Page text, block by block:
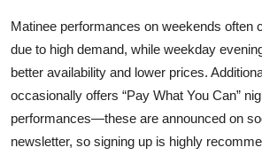
Matinee performances on weekends often
due to high demand, while weekday
better availability and lower prices.
occasionally offers “Pay What You Can”
performances—these are announced on
newsletter, so signing up is highly